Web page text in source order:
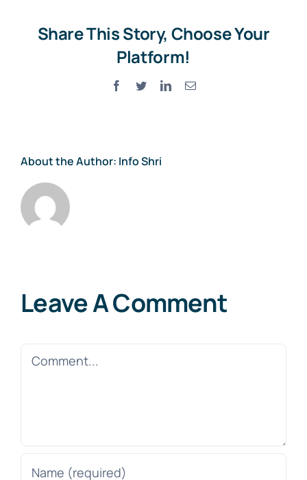
Share This Story, Choose Your
Platform!
Facebook
TwitterLinkedInEmail
About the Author: Info Shri
Leave A Comment
Comment